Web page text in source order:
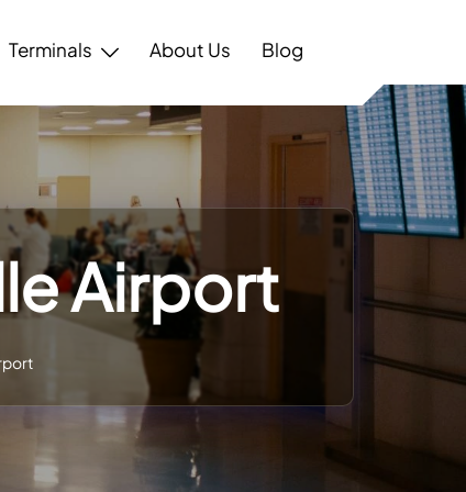
Terminals About Us Blog
Airport